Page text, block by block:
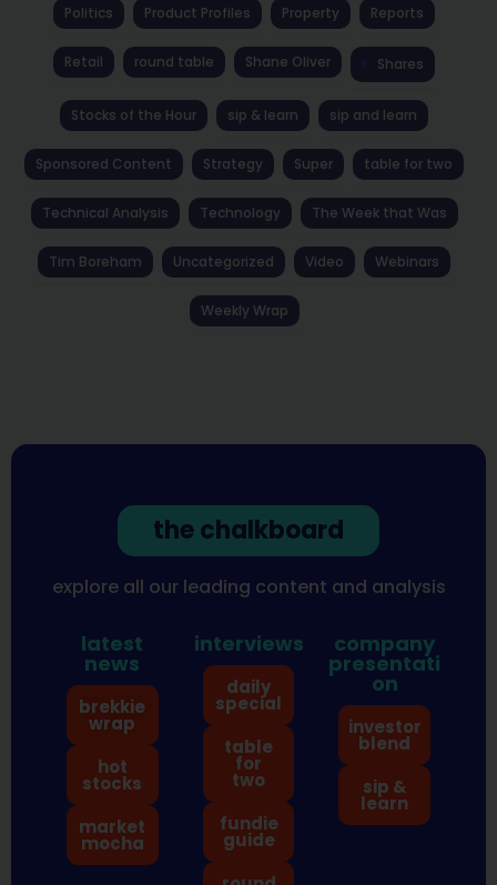
Politics Product Profiles Property Reports
Retail round table Shane Oliver Shares
Stocks of the Hour sip & learn sip and learn
Sponsored Content Strategy Super table for two
Technical Analysis Technology The Week that Was
Tim Boreham Uncategorized Video Webinars
Weekly Wrap
the chalkboard
explore all our leading content and analysis
latest
news
brekkie
wrap
hot
stocks
market
mocha
interviews
daily
special
table
for
two
fundie
guide
company
presentati
on
investor
blend
sip &
learn